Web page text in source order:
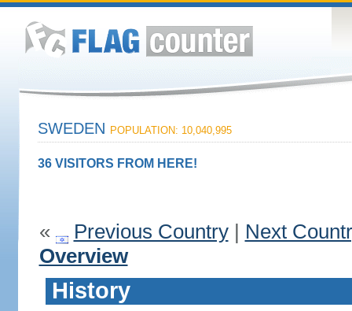
SWEDEN POPULATION: 10,040,995
36 VISITORS FROM HERE!
« Previous Country| Next
Overview
History